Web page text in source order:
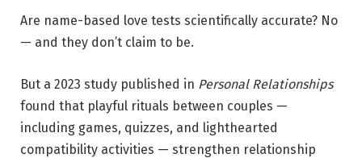
Are name-based love tests scientifically accurate? No
— and they don’t claim to be.
But a 2023 study published in Personal Relationships
found that playful rituals between couples —
including games, quizzes, and lighthearted
compatibility activities — strengthen relationship